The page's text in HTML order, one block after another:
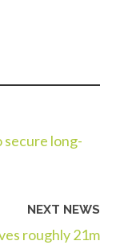
long-
NEXT NEWS
roughly 21m